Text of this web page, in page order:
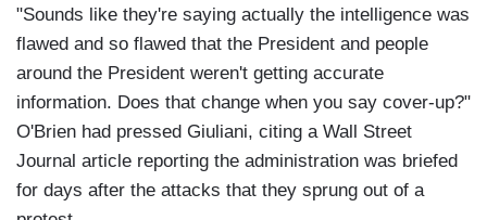
"Sounds like they're saying actually the intelligence was
flawed and so flawed that the President and people
around the President weren't getting accurate
information. Does that change when you say cover-up?"
O'Brien had pressed Giuliani, citing a Wall Street
Journal article reporting the administration was briefed
for days after the attacks that they sprung out of a